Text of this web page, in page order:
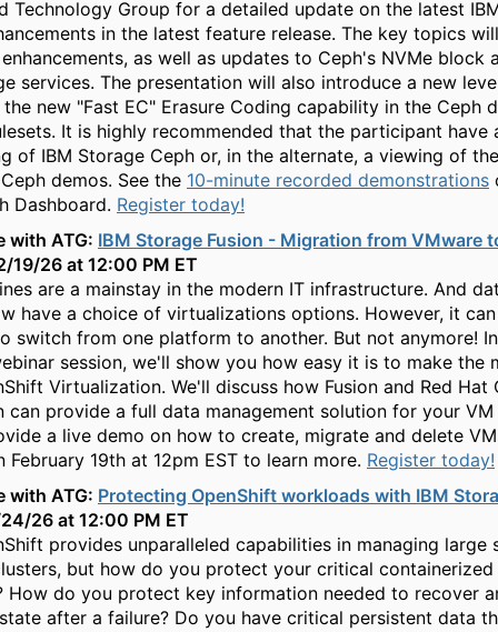
Technology Group for a detailed update on the latest
in the latest feature release. The key topics
as well as updates to Ceph's NVMe block
services. The presentation will also introduce a new
new "Fast EC" Erasure Coding capability in the Ceph
It is highly recommended that the participant have
of IBM Storage Ceph or, in the alternate, a viewing of
demos. See the 10-minute recorded demonstrations
Dashboard. Register today!
with ATG: IBM Storage Fusion - Migration from VMware
19/26 at 12:00 PM ET
are a mainstay in the modern IT infrastructure. And
have a choice of virtualizations options. However, it
switch from one platform to another. But not anymore!
session, we'll show you how easy it is to make the
Virtualization. We'll discuss how Fusion and Red Hat
can provide a full data management solution for your
a live demo on how to create, migrate and delete
February 19th at 12pm EST to learn more. Register today!
with ATG: Protecting OpenShift workloads with IBM
26 at 12:00 PM ET
provides unparalleled capabilities in managing large
but how do you protect your critical containerized
How do you protect key information needed to recover
after a failure? Do you have critical persistent data